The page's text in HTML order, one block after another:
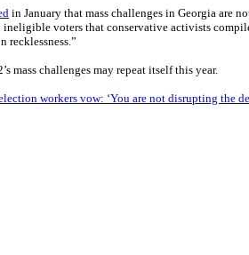
in January that mass challenges in Georgia are
voters that conservative activists
recklessness.”
mass challenges may repeat itself this year.
workers vow: ‘You are not disrupting the